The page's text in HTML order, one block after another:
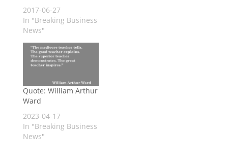
2017-06-27
In "Breaking Business
News"
Quote: William Arthur
Ward
2023-04-17
In "Breaking Business
News"